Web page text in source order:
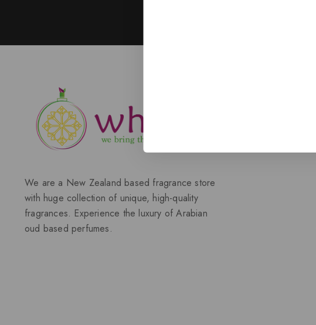
We are a New Zealand based fragrance store
with huge collection of unique, high-quality
fragrances. Experience the luxury of Arabian
oud based perfumes.